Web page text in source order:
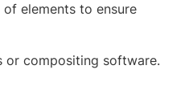
elements to ensure
or compositing software.